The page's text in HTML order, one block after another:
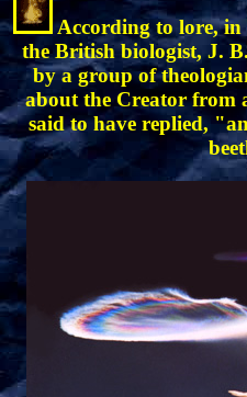
According to lore, in
the British biologist, J.
by a group of
about the Creator from
said to have replied,